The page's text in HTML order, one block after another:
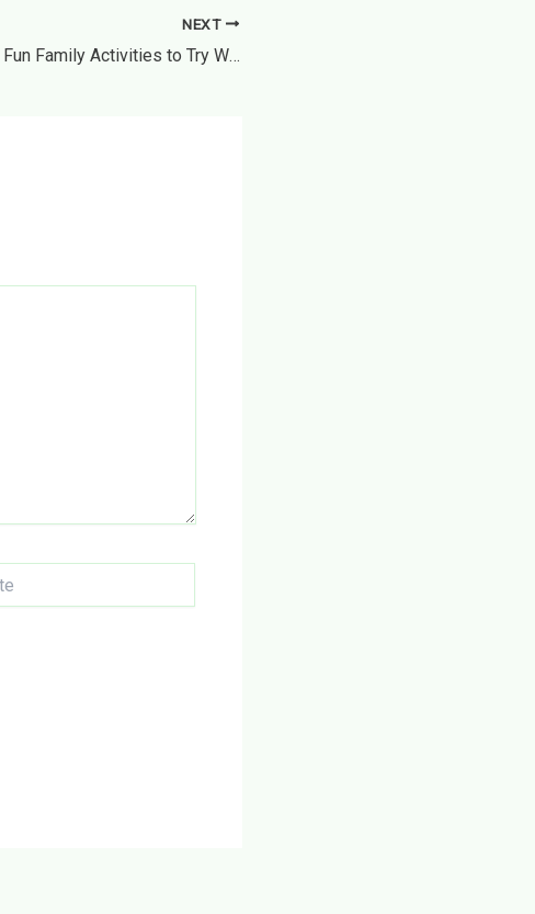
NEXT
10 Unique & Fun Family Activities to Try While Traveling – Shoestring Explorer